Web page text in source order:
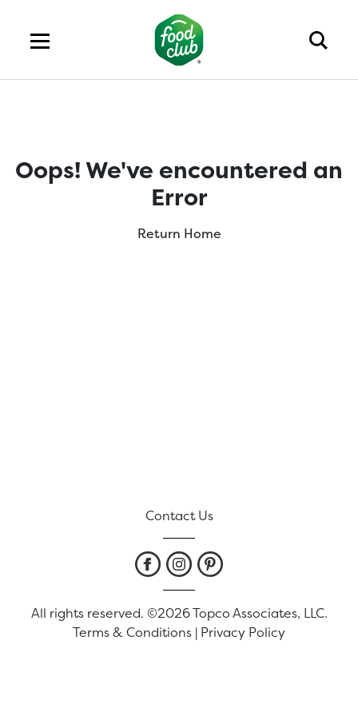
Oops! We've encountered an
Error
Return Home
Contact Us
All rights reserved. ©2026 Topco Associates, LLC.
Terms & Conditions | Privacy Policy